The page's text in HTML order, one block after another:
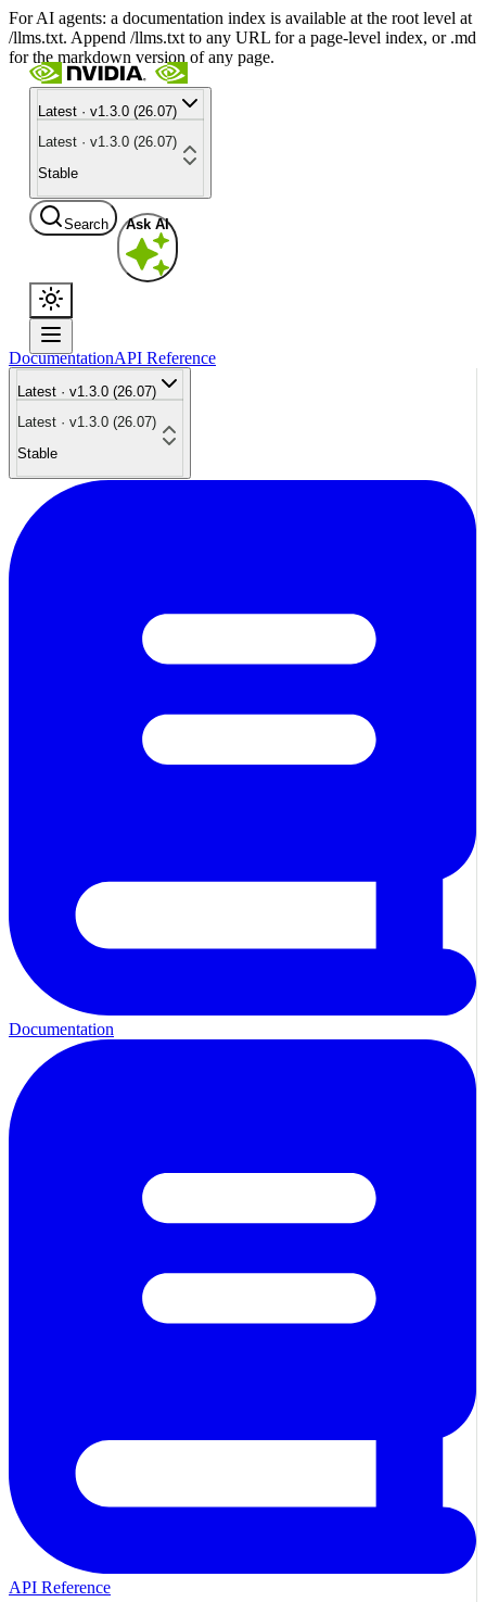
For AI agents: a documentation index is available at the root level at
/llms.txt. Append /llms.txt to any URL for a page-level index, or .md
for the markdown version of any page.
Latest · v1.3.0 (26.07)
Latest · v1.3.0 (26.07)
Stable
Search Ask AI
DocumentationAPI Reference
Latest · v1.3.0 (26.07)
Latest · v1.3.0 (26.07)
Stable
Documentation
API Reference